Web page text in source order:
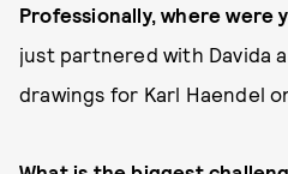
Professionally, where were
just partnered with Davida
drawings for Karl Haendel